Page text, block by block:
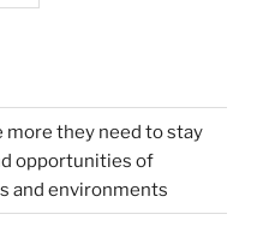
more they need to stay
opportunities of
and environments